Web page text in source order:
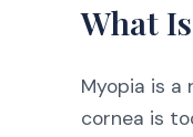
What
Myopia is
cornea is